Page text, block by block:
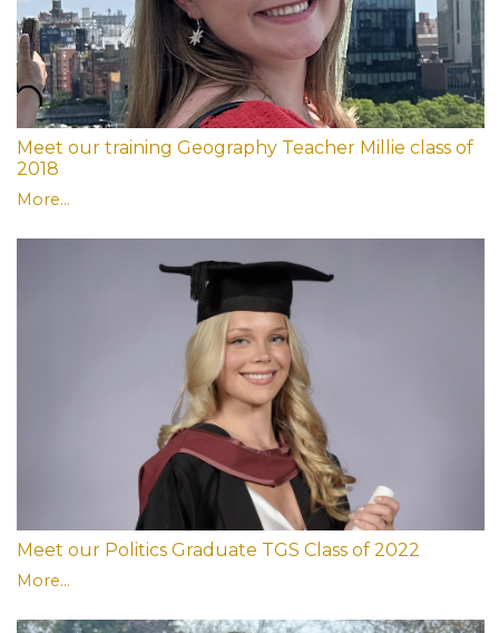
Meet our training Geography Teacher Millie class of
2018
More...
Meet our Politics Graduate TGS Class of 2022
More...